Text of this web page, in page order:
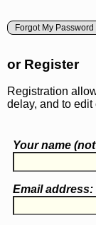
Forgot My Password
or Register
Registration
delay, and to
Your name (not
Email address: